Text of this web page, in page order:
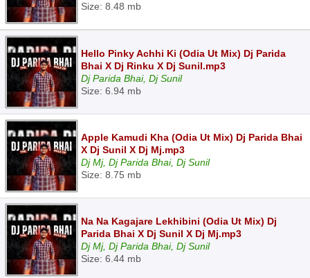
Size: 8.48 mb
Hello Pinky Achhi Ki (Odia Ut Mix) Dj Parida
Bhai X Dj Rinku X Dj Sunil.mp3
Dj Parida Bhai, Dj Sunil
Size: 6.94 mb
Apple Kamudi Kha (Odia Ut Mix) Dj Parida Bhai
X Dj Sunil X Dj Mj.mp3
Dj Mj, Dj Parida Bhai, Dj Sunil
Size: 8.75 mb
Na Na Kagajare Lekhibini (Odia Ut Mix) Dj
Parida Bhai X Dj Sunil X Dj Mj.mp3
Dj Mj, Dj Parida Bhai, Dj Sunil
Size: 6.44 mb